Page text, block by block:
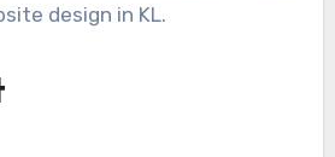
design in KL.